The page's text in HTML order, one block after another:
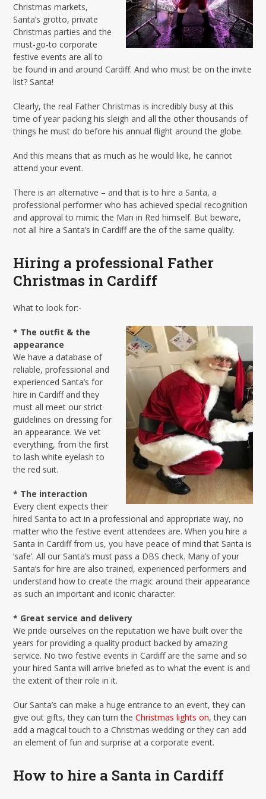
Christmas markets,
Santa’s grotto, private
Christmas parties and the
must-go-to corporate
festive events are all to
be found in and around Cardiff. And who must be on the invite
list? Santa!
Clearly, the real Father Christmas is incredibly busy at this
time of year packing his sleigh and all the other thousands of
things he must do before his annual flight around the globe.
And this means that as much as he would like, he cannot
attend your event.
There is an alternative – and that is to hire a Santa, a
professional performer who has achieved special recognition
and approval to mimic the Man in Red himself. But beware,
not all hire a Santa’s in Cardiff are the of the same quality.
Hiring a professional Father
Christmas in Cardiff
What to look for:-
* The outfit & the
appearance
We have a database of
reliable, professional and
experienced Santa’s for
hire in Cardiff and they
must all meet our strict
guidelines on dressing for
an appearance. We vet
everything, from the first
to lash white eyelash to
the red suit.
* The interaction
Every client expects their
hired Santa to act in a professional and appropriate way, no
matter who the festive event attendees are. When you hire a
Santa in Cardiff from us, you have peace of mind that Santa is
‘safe’. All our Santa’s must pass a DBS check. Many of your
Santa’s for hire are also trained, experienced performers and
understand how to create the magic around their appearance
as such an important and iconic character.
* Great service and delivery
We pride ourselves on the reputation we have built over the
years for providing a quality product backed by amazing
service. No two festive events in Cardiff are the same and so
your hired Santa will arrive briefed as to what the event is and
the extent of their role in it.
Our Santa’s can make a huge entrance to an event, they can
give out gifts, they can turn theChristmas lights on, they can
add a magical touch to a Christmas wedding or they can add
an element of fun and surprise at a corporate event.
How to hire a Santa in Cardiff